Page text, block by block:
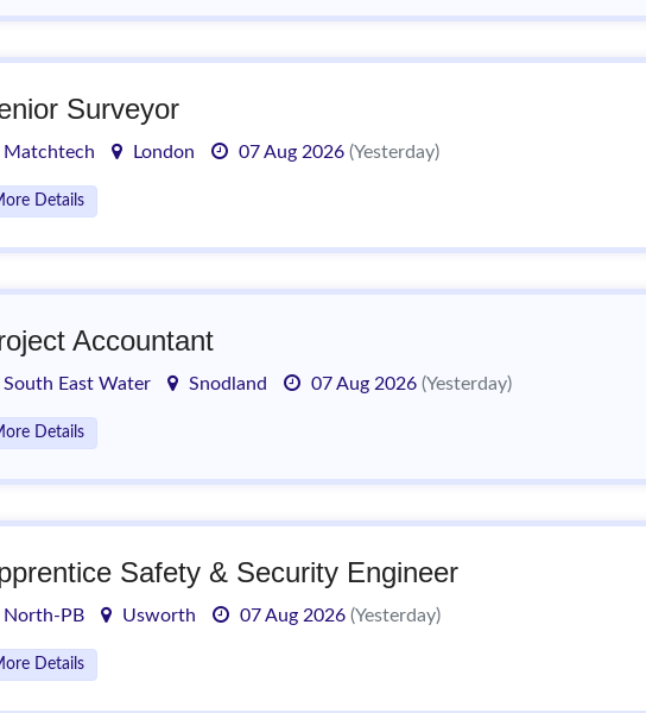
Surveyor
Matchtech London 07 Aug 2026 (Yesterday)
Details
Accountant
South East Water Snodland 07 Aug 2026 (Yesterday)
Details
Safety & Security Engineer
North-PB Usworth 07 Aug 2026 (Yesterday)
Details